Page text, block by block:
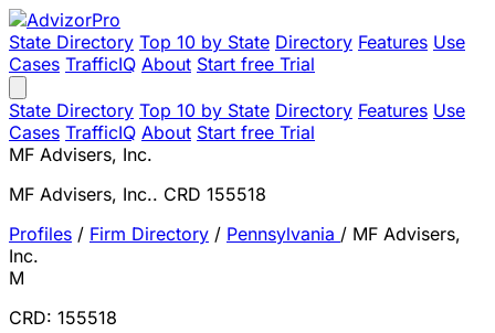
State Directory Top 10 by State Directory Features Use
Cases TrafficIQ About Start free Trial
State Directory Top 10 by State Directory Features Use
Cases TrafficIQ About Start free Trial
MF Advisers, Inc.
MF Advisers, Inc.. CRD 155518
Profiles / Firm Directory / Pennsylvania / MF Advisers,
Inc.
M
CRD: 155518